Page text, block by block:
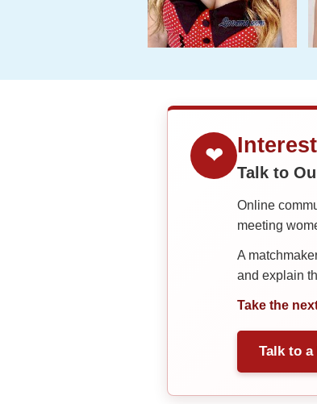
❤
Talk to
Online
meeting
A
and explain
Take the
Talk to a